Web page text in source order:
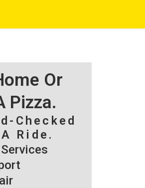
Or
Pizza.
Checked
Ride.